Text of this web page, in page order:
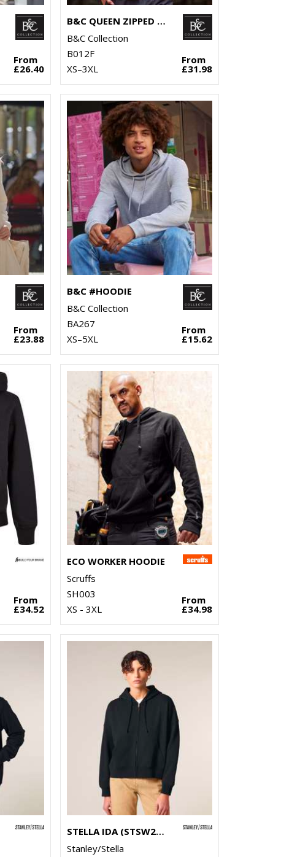
From
£26.40
B&C QUEEN ZIPPED HOODED
B&C Collection
B012F
XS–3XL
From
£31.98
From
£23.88
B&C #HOODIE
B&C Collection
BA267
XS–5XL
From
£15.62
From
£34.52
ECO WORKER HOODIE
Scruffs
SH003
XS - 3XL
From
£34.98
STELLA IDA (STSW214)
Stanley/Stella